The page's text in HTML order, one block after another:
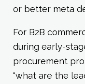
or better meta
For B2B
during early-
procurement
“what are the